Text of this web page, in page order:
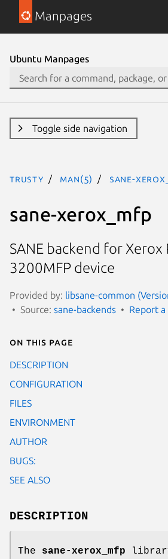
Manpages
Ubuntu Manpages
Toggle side navigation
trusty man(5) sane-
sane-xerox_mfp
SANE backend for Xerox
3200MFP device
Provided by: libsane-common
Source: sane-backends Report a
On this page
DESCRIPTION
CONFIGURATION
FILES
ENVIRONMENT
AUTHOR
BUGS:
SEE ALSO
DESCRIPTION
The sane-xerox_mfp